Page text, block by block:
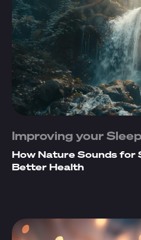
Improving your Sleep
How Nature Sounds for
Better Health